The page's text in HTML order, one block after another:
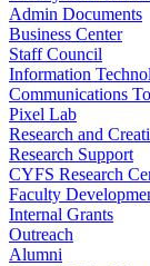
Admin Documents
Business Center
Staff Council
Information
Communications
Pixel Lab
Research and
Research Support
CYFS Research
Faculty
Internal Grants
Outreach
Alumni